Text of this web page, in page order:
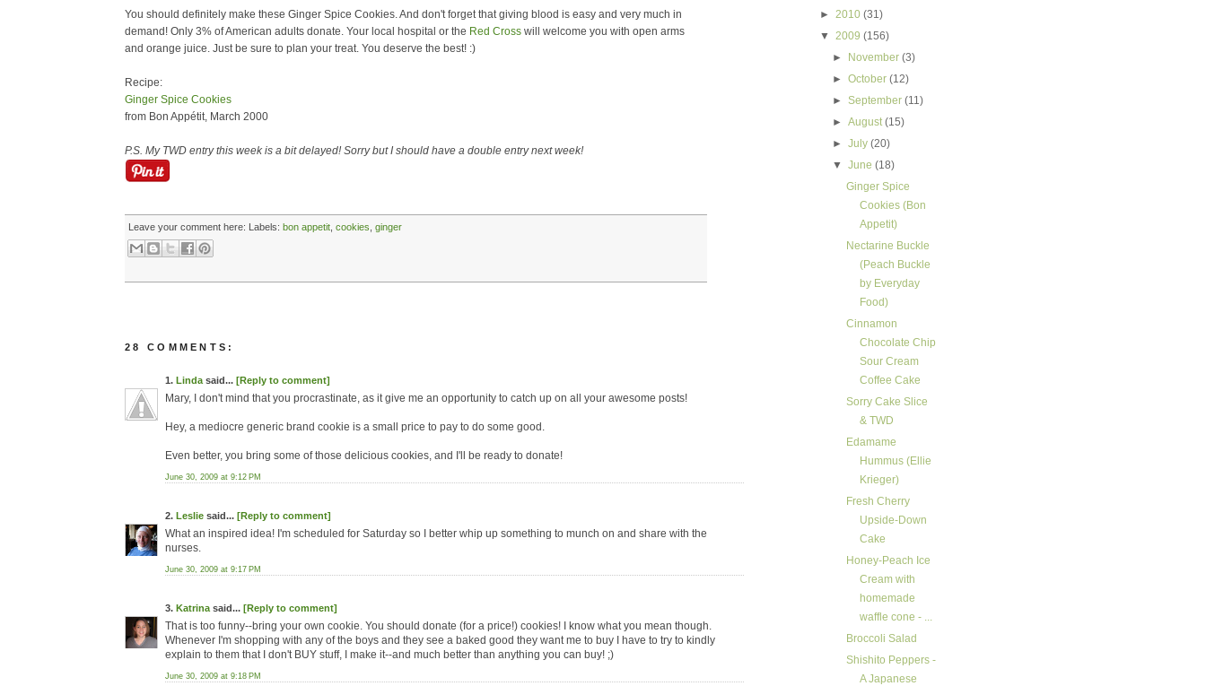
You should definitely make these Ginger Spice Cookies. And don't forget that giving blood is easy and very much in
demand! Only 3% of American adults donate. Your local hospital or the Red Cross will welcome you with open arms
and orange juice. Just be sure to plan your treat. You deserve the best! :)
Recipe:
Ginger Spice Cookies
from Bon Appétit, March 2000
P.S. My TWD entry this week is a bit delayed! Sorry but I should have a double entry next week!
Leave your comment here: Labels: bon appetit cookies ginger
28 COMMENTS:
1. Linda said... [Reply to comment]
Mary, I don't mind that you procrastinate, as it give me an opportunity to catch up on all your awesome posts!
Hey, a mediocre generic brand cookie is a small price to pay to do some good.
Even better, you bring some of those delicious cookies, and I'll be ready to donate!
June 30, 2009 at 9:12 PM
2. Leslie said... [Reply to comment]
What an inspired idea! I'm scheduled for Saturday so I better whip up something to munch on and share with the
nurses.
June 30, 2009 at 9:17 PM
3. Katrina said... [Reply to comment]
That is too funny--bring your own cookie. You should donate (for a price!) cookies! I know what you mean though.
Whenever I'm shopping with any of the boys and they see a baked good they want me to buy I have to try to kindly
explain to them that I don't BUY stuff, I make it--and much better than anything you can buy! ;)
June 30, 2009 at 9:18 PM
► 2010 (31)
▼ 2009 (156)
►
November(3)
►October(12)
►September(11)
►August(15)
►July(20)
▼June(18)
Ginger Spice
Cookies (Bon
Appetit)
Nectarine Buckle
(Peach Buckle
by Everyday
Food)
Cinnamon
Chocolate Chip
Sour Cream
Coffee Cake
Sorry Cake Slice
& TWD
Edamame
Hummus (Ellie
Krieger)
Fresh Cherry
Upside-Down
Cake
Honey-Peach Ice
Cream with
homemade
waffle cone - ...
Broccoli Salad
Shishito Peppers -
A Japanese